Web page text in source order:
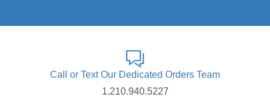
Call or Text Our Dedicated Orders Team
1.210.940.5227